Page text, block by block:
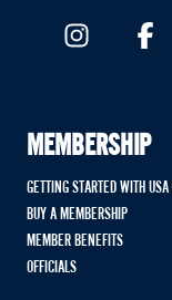
MEMBERSHIP
GETTING STARTED WITH
BUY A MEMBERSHIP
MEMBER BENEFITS
OFFICIALS